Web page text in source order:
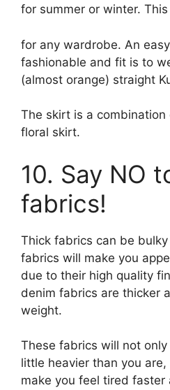
for summer or winter.
for any wardrobe. An
fashionable and fit is to
(almost orange) straight
The skirt is a
floral skirt.
10. Say NO
fabrics!
Thick fabrics can be
fabrics will make you
due to their high quality
denim fabrics are thicker
weight.
These fabrics will not
little heavier than you
make you feel tired faster